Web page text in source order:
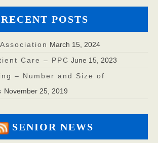
RECENT POSTS
March 15, 2024
Care – PPC June 15, 2023
– Number and Size of
November 25, 2019
SENIOR NEWS